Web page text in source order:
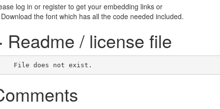
log in or register to get your embedding links or
the font which has all the code needed included.
Readme / license file
File does not exist.